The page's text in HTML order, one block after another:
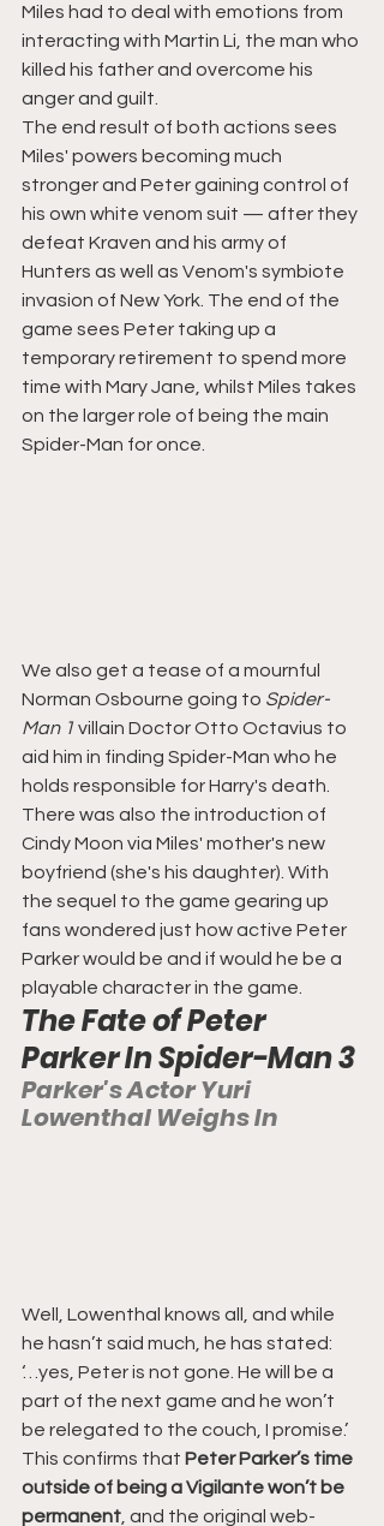
Miles had to deal with emotions from
interacting with Martin Li, the man who
killed his father and overcome his
anger and guilt.
The end result of both actions sees
Miles' powers becoming much
stronger and Peter gaining control of
his own white venom suit — after they
defeat Kraven and his army of
Hunters as well as Venom's symbiote
invasion of New York. The end of the
game sees Peter taking up a
temporary retirement to spend more
time with Mary Jane, whilst Miles takes
on the larger role of being the main
Spider-Man for once.
We also get a tease of a mournful
Norman Osbourne going to Spider-
Man 1 villain Doctor Otto Octavius to
aid him in finding Spider-Man who he
holds responsible for Harry's death.
There was also the introduction of
Cindy Moon via Miles' mother's new
boyfriend (she's his daughter). With
the sequel to the game gearing up
fans wondered just how active Peter
Parker would be and if would he be a
playable character in the game.
The Fate of Peter
Parker In Spider-Man 3
Parker's Actor Yuri
Lowenthal Weighs In
Well, Lowenthal knows all, and while
he hasn’t said much, he has stated:
‘…yes, Peter is not gone. He will be a
part of the next game and he won’t
be relegated to the couch, I promise.’
This confirms that Peter Parker’s time
outside of being a Vigilante won’t be
permanent , and the original web-